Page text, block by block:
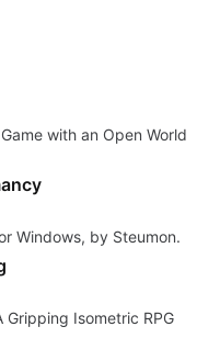
with an Open World
Windows, by Steumon.
Gripping Isometric RPG